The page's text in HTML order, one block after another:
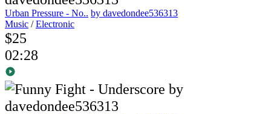
Urban Pressure - No.. by davedondee536313
Music /Electronic
$25
02:28